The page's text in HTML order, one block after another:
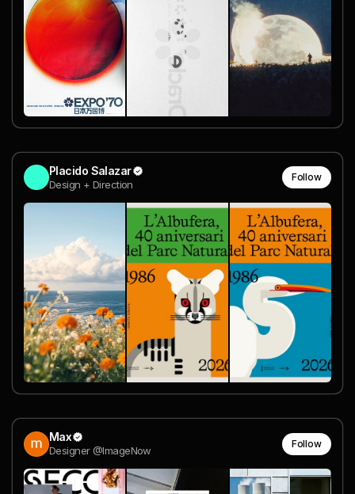
Placido Salazar
Design + Direction
Follow
Max
Designer @ImageNow
Follow